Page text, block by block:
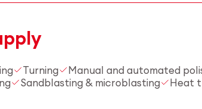
Turning Manual and automated
Sandblasting & microblasting Heat